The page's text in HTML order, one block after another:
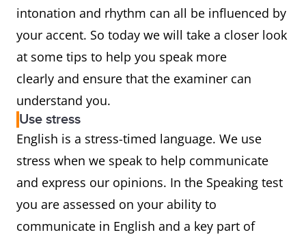
intonation and rhythm can all be influenced by
your accent. So today we will take a closer look
at some tips to help you speak more
clearly and ensure that the examiner can
understand you.
Use stress
English is a stress-timed language. We use
stress when we speak to help communicate
and express our opinions. In the Speaking test
you are assessed on your ability to
communicate in English and a key part of